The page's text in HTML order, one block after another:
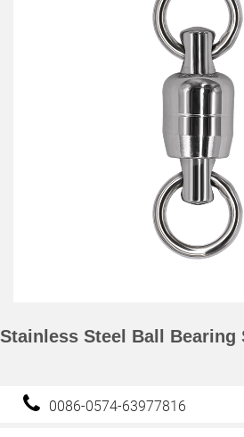
Stainless Steel Ball Bearing
0086-0574-63977816